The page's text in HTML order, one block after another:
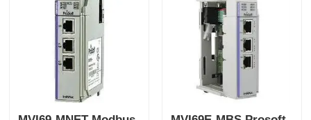
Emerson DCS Controller